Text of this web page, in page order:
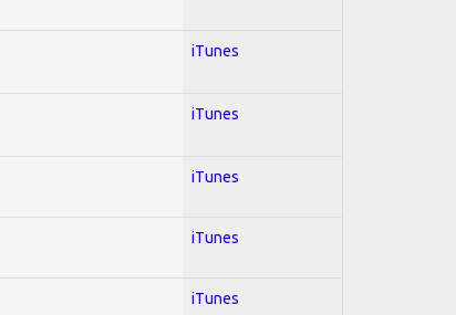
iTunes
iTunes
iTunes
iTunes
iTunes